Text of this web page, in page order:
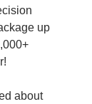
up
about